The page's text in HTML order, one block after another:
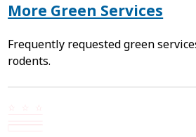
More Green Services
Frequently requested green
rodents.